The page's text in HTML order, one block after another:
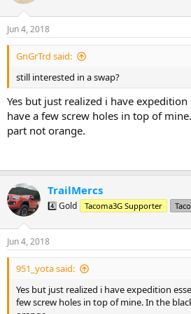
Jun 4, 2018
GnGrTrd said:
still interested in a swap?
Yes but just realized i have
have a few screw holes in top of
part not orange.
TrailMercs
4️⃣ Gold Tacoma3G Supporter
Jun 4, 2018
951_yota said:
Yes but just realized i have expedition
few screw holes in top of mine. In the